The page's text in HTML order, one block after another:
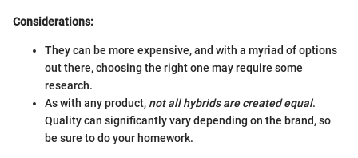
Considerations:
They can be more expensive, and with a myriad of options
out there, choosing the right one may require some
research.
As with any product, not all hybrids are created equal.
Quality can significantly vary depending on the brand, so
be sure to do your homework.